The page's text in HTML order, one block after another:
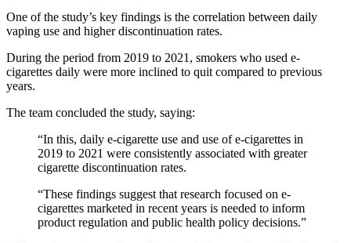
One of the study’s key findings is the correlation between daily
vaping use and higher discontinuation rates.
During the period from 2019 to 2021, smokers who used e-
cigarettes daily were more inclined to quit compared to previous
years.
The team concluded the study, saying:
“In this, daily e-cigarette use and use of e-cigarettes in
2019 to 2021 were consistently associated with greater
cigarette discontinuation rates.
“These findings suggest that research focused on e-
cigarettes marketed in recent years is needed to inform
product regulation and public health policy decisions.”